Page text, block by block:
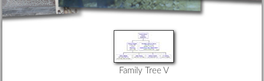
Family Tree V